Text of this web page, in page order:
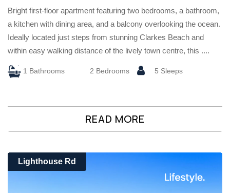
Bright first-floor apartment featuring two bedrooms, a bathroom,
a kitchen with dining area, and a balcony overlooking the ocean.
Ideally located just steps from stunning Clarkes Beach and
within easy walking distance of the lively town centre, this ....
1 Bathrooms 2 Bedrooms 5 Sleeps
READ MORE
Lighthouse Rd